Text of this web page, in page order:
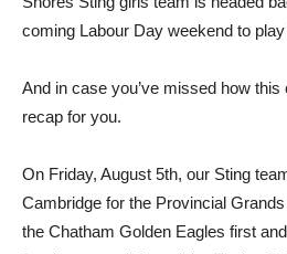
coming Labour Day weekend to
And in case you’ve missed how this
recap for you.
On Friday, August 5th, our Sting
Cambridge for the Provincial
the Chatham Golden Eagles first